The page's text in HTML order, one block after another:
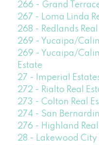
266 - Grand
267 - Loma Linda
268 - Redlands
269 - Yucaipa/
269 - Yucaipa/
Estate
27 - Imperial
272 - Rialto Real
273 - Colton Real
274 - San
276 - Highland
28 - Lakewood City